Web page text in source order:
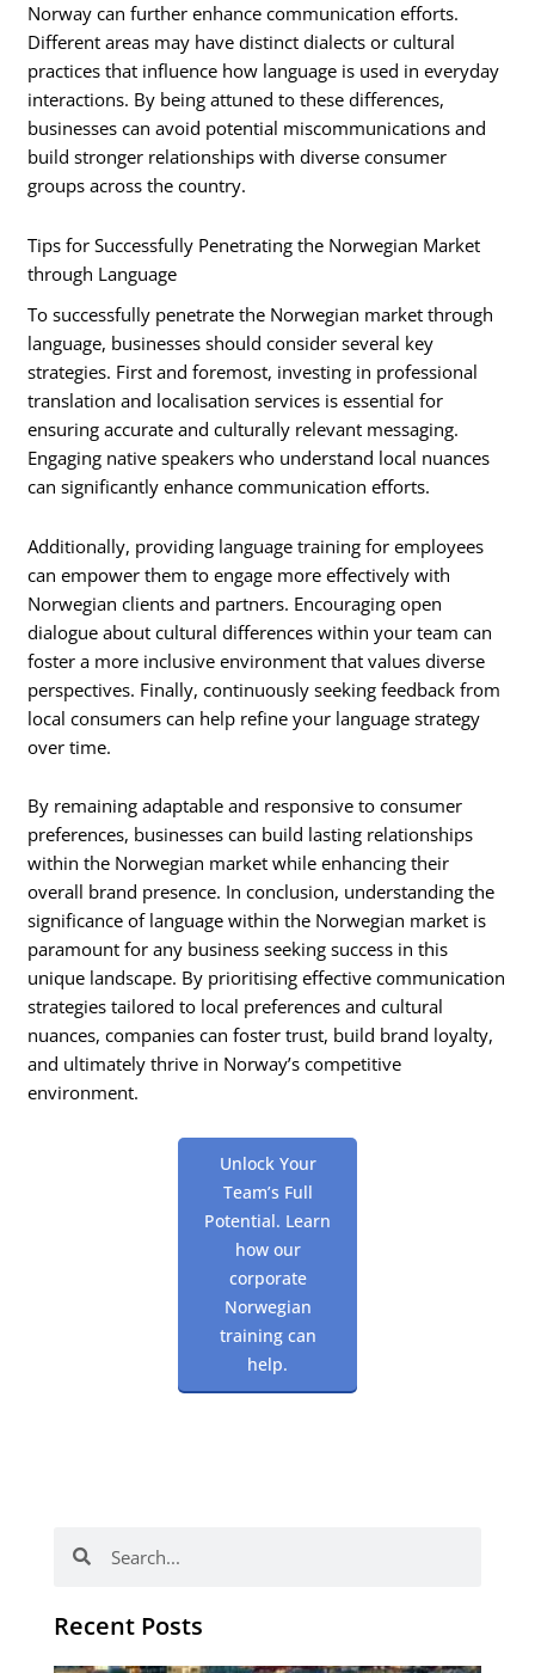
Norway can further enhance communication efforts.
Different areas may have distinct dialects or cultural
practices that influence how language is used in everyday
interactions. By being attuned to these differences,
businesses can avoid potential miscommunications and
build stronger relationships with diverse consumer
groups across the country.
Tips for Successfully Penetrating the Norwegian Market
through Language
To successfully penetrate the Norwegian market through
language, businesses should consider several key
strategies. First and foremost, investing in professional
translation and localisation services is essential for
ensuring accurate and culturally relevant messaging.
Engaging native speakers who understand local nuances
can significantly enhance communication efforts.
Additionally, providing language training for employees
can empower them to engage more effectively with
Norwegian clients and partners. Encouraging open
dialogue about cultural differences within your team can
foster a more inclusive environment that values diverse
perspectives. Finally, continuously seeking feedback from
local consumers can help refine your language strategy
over time.
By remaining adaptable and responsive to consumer
preferences, businesses can build lasting relationships
within the Norwegian market while enhancing their
overall brand presence. In conclusion, understanding the
significance of language within the Norwegian market is
paramount for any business seeking success in this
unique landscape. By prioritising effective communication
strategies tailored to local preferences and cultural
nuances, companies can foster trust, build brand loyalty,
and ultimately thrive in Norway’s competitive
environment.
Unlock Your
Team’s Full
Potential. Learn
how our
corporate
Norwegian
training can
help.
Recent Posts